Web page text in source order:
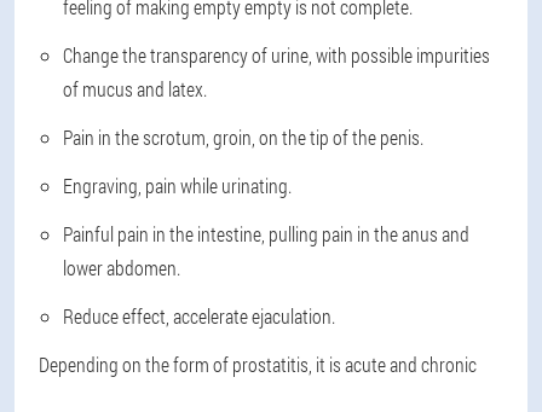
feeling of making empty empty is not complete.
Change the transparency of urine, with possible impurities
of mucus and latex.
Pain in the scrotum, groin, on the tip of the penis.
Engraving, pain while urinating.
Painful pain in the intestine, pulling pain in the anus and
lower abdomen.
Reduce effect, accelerate ejaculation.
Depending on the form of prostatitis, it is acute and chronic